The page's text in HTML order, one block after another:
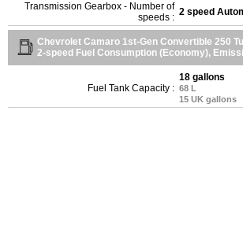
Transmission Gearbox - Number of
speeds : 2 speed
Chevrolet Camaro 1st-Gen Convertible 250
2-speed Fuel Consumption (Economy),
Fuel Tank Capacity :
18 gallons
68 L
15 UK gallons